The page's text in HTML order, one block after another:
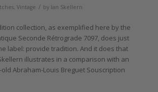
, Vintage / by Ian Skellern
collection, as exemplified here by the
Seconde Rétrograde 7097, does just
label: provide tradition. And it does that
illustrates in a comparison with an
Abraham-Louis Breguet Souscription